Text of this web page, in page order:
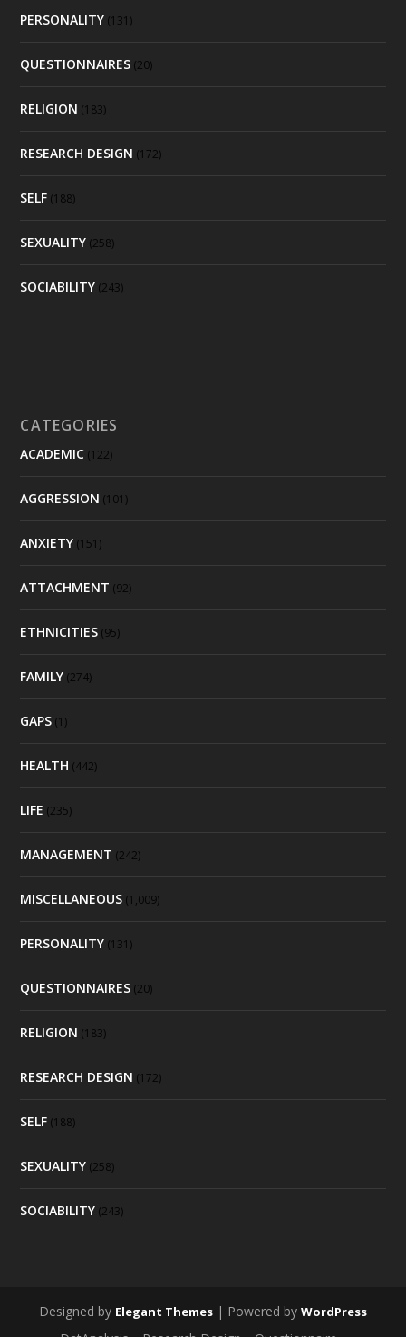
PERSONALITY (131)
QUESTIONNAIRES (20)
RELIGION (183)
RESEARCH DESIGN (172)
SELF (188)
SEXUALITY (258)
SOCIABILITY (243)
CATEGORIES
ACADEMIC (122)
AGGRESSION (101)
ANXIETY (151)
ATTACHMENT (92)
ETHNICITIES (95)
FAMILY (274)
GAPS (1)
HEALTH (442)
LIFE (235)
MANAGEMENT (242)
MISCELLANEOUS (1,009)
PERSONALITY (131)
QUESTIONNAIRES (20)
RELIGION (183)
RESEARCH DESIGN (172)
SELF (188)
SEXUALITY (258)
SOCIABILITY (243)
Designed by Elegant Themes | Powered by WordPress